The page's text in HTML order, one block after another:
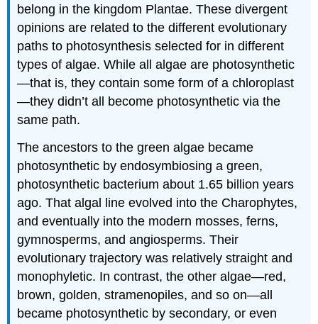
Land
Plants
Try
The
Major
Divisions
of
Plants
Practice
Question
Learning
Objectives
Contributors
and
Attributions
belong in the kingdom Plantae. These divergent
opinions are related to the different evolutionary
paths to photosynthesis selected for in different
types of algae. While all algae are photosynthetic
—that is, they contain some form of a chloroplast
—they didn’t all become photosynthetic via the
same path.
The ancestors to the green algae became
photosynthetic by endosymbiosing a green,
photosynthetic bacterium about 1.65 billion years
ago. That algal line evolved into the Charophytes,
and eventually into the modern mosses, ferns,
gymnosperms, and angiosperms. Their
evolutionary trajectory was relatively straight and
monophyletic. In contrast, the other algae—red,
brown, golden, stramenopiles, and so on—all
became photosynthetic by secondary, or even